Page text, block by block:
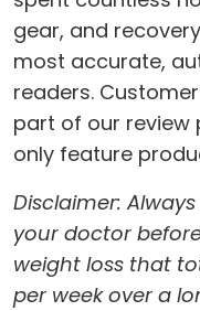
gear, and
most accurate,
readers.
part of our review
only feature
Disclaimer:
your doctor
weight loss that
per week over a